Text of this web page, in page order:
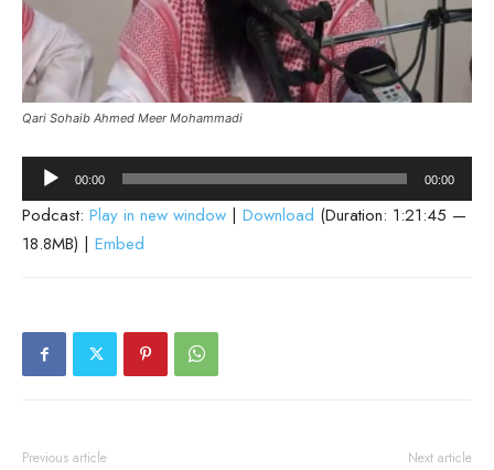
Qari Sohaib Ahmed Meer Mohammadi
Audio
Player
00:00 00:00
Podcast: Play in new window | Download (Duration: 1:21:45 —
18.8MB) | Embed
Previous article Next article